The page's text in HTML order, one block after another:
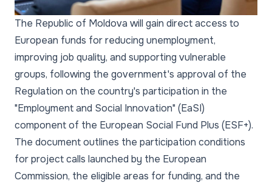
The Republic of Moldova will gain direct access to
European funds for reducing unemployment,
improving job quality, and supporting vulnerable
groups, following the government's approval of the
Regulation on the country's participation in the
"Employment and Social Innovation" (EaSI)
component of the European Social Fund Plus (ESF+).
The document outlines the participation conditions
for project calls launched by the European
Commission, the eligible areas for funding, and the